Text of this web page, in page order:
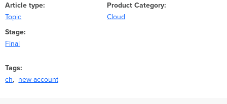
Article type
Topic
Product Category
Cloud
Stage
Final
Tags
ch
new account